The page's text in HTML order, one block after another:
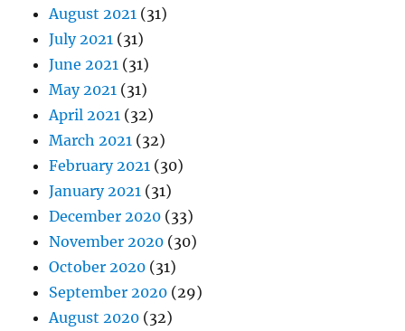
August 2021 (31)
July 2021 (31)
June 2021 (31)
May 2021 (31)
April 2021 (32)
March 2021 (32)
February 2021 (30)
January 2021 (31)
December 2020 (33)
November 2020 (30)
October 2020 (31)
September 2020 (29)
August 2020 (32)